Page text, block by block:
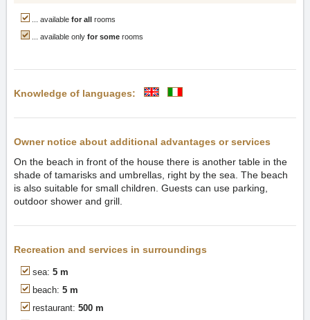
... available for all rooms
... available only for some rooms
Knowledge of languages:
Owner notice about additional advantages or services
On the beach in front of the house there is another table in the
shade of tamarisks and umbrellas, right by the sea. The beach
is also suitable for small children. Guests can use parking,
outdoor shower and grill.
Recreation and services in surroundings
sea: 5 m
beach: 5 m
restaurant: 500 m